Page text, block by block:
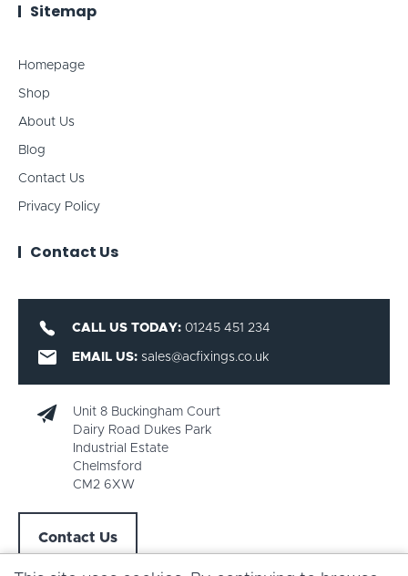
Sitemap
Homepage
Shop
About Us
Blog
Contact Us
Privacy Policy
Contact Us
CALL US TODAY: 01245 451 234
EMAIL US: sales@acfixings.co.uk
Unit 8 Buckingham Court
Dairy Road Dukes Park
Industrial Estate
Chelmsford
CM2 6XW
Contact Us